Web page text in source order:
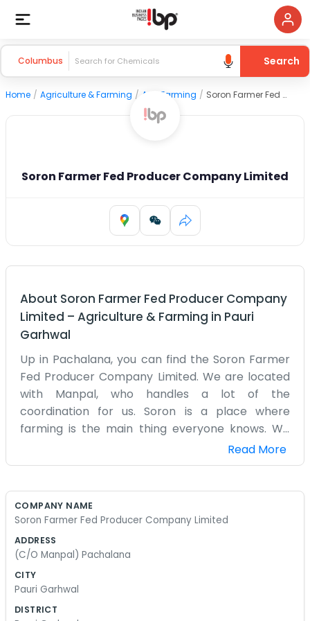
Columbus Search
Home / Agriculture & Farming / Agri Farming / Soron Farmer Fed Producer Company Limited
Soron Farmer Fed Producer Company Limited
About Soron Farmer Fed Producer Company
Limited – Agriculture & Farming in Pauri
Garhwal
Up in Pachalana, you can find the Soron Farmer
Fed Producer Company Limited. We are located
with Manpal, who handles a lot of the
coordination for us. Soron is a place where
farming is the main thing everyone knows. We
formed this federation because individual
farmers were having a tough time getting decent
with a reception desk. It’s more of a community
and how to share the costs of transport.
us sitting around discussing the latest weather
Read More
COMPANY NAME
Soron Farmer Fed Producer Company Limited
ADDRESS
(C/O Manpal) Pachalana
CITY
Pauri Garhwal
DISTRICT